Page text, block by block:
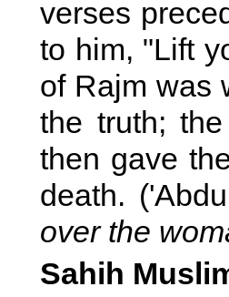
verses
to him, "Lift
of Rajm was
the truth;
then gave
death.
over the
Sahih